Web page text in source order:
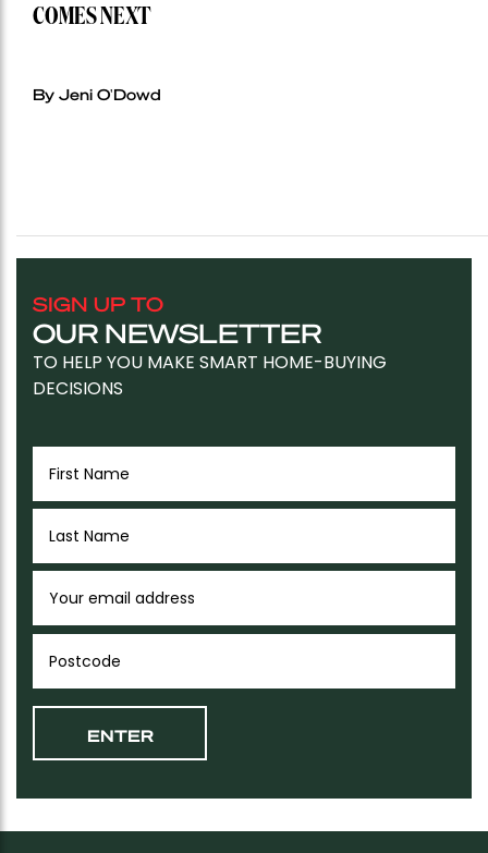
COMES NEXT
By Jeni O'Dowd
SIGN UP TO
OUR NEWSLETTER
TO HELP YOU MAKE SMART HOME-BUYING
DECISIONS